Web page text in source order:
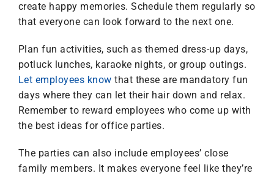
create happy memories. Schedule them regularly so
that everyone can look forward to the next one.
Plan fun activities, such as themed dress-up days,
potluck lunches, karaoke nights, or group outings.
Let employees know that these are mandatory fun
days where they can let their hair down and relax.
Remember to reward employees who come up with
the best ideas for office parties.
The parties can also include employees’ close
family members. It makes everyone feel like they’re